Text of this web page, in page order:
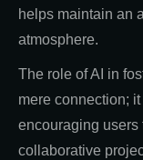
helps maintain an
atmosphere.
The role of AI in
mere connection;
encouraging users
collaborative